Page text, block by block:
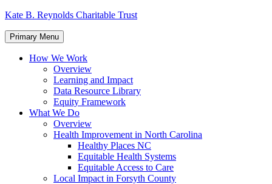
Skip
content
Kate B. Reynolds Charitable Trust
Primary Menu
How We Work
Overview
Learning and Impact
Data Resource Library
Equity Framework
What We Do
Overview
Health Improvement in North Carolina
Healthy Places NC
Equitable Health Systems
Equitable Access to Care
Local Impact in Forsyth County